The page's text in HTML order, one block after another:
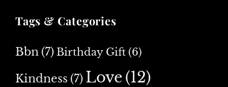
Tags & Categories
Bbn (7) Birthday Gift (6)
Kindness (7) Love(12)